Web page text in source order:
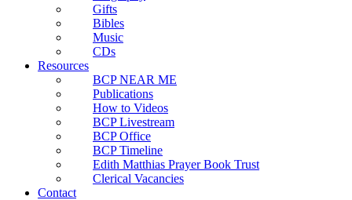
Gifts
Bibles
Music
CDs
Resources
BCP NEAR ME
Publications
How to Videos
BCP Livestream
BCP Office
BCP Timeline
Edith Matthias Prayer Book Trust
Clerical Vacancies
Contact